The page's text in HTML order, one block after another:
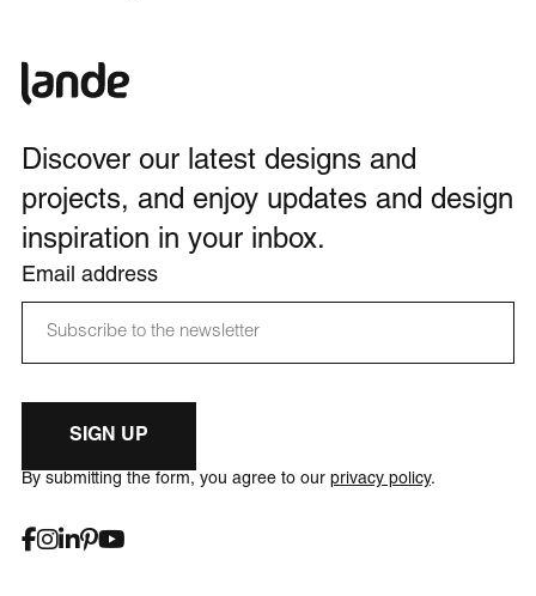
Discover our latest designs and
projects, and enjoy updates and design
inspiration in your inbox.
Email address
SIGN UP
By submitting the form, you agree to our privacy policy.